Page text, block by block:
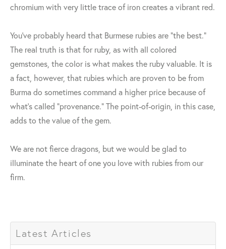
chromium with very little trace of iron creates a vibrant red.
You've probably heard that Burmese rubies are "the best."
The real truth is that for ruby, as with all colored
gemstones, the color is what makes the ruby valuable. It is
a fact, however, that rubies which are proven to be from
Burma do sometimes command a higher price because of
what's called "provenance." The point-of-origin, in this case,
adds to the value of the gem.
We are not fierce dragons, but we would be glad to
illuminate the heart of one you love with rubies from our
firm.
Latest Articles